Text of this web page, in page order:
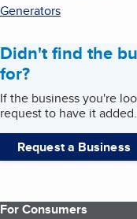
Generators
Didn't find the
for?
If the business you're
request to have it added.
Request a Business
For Consumers